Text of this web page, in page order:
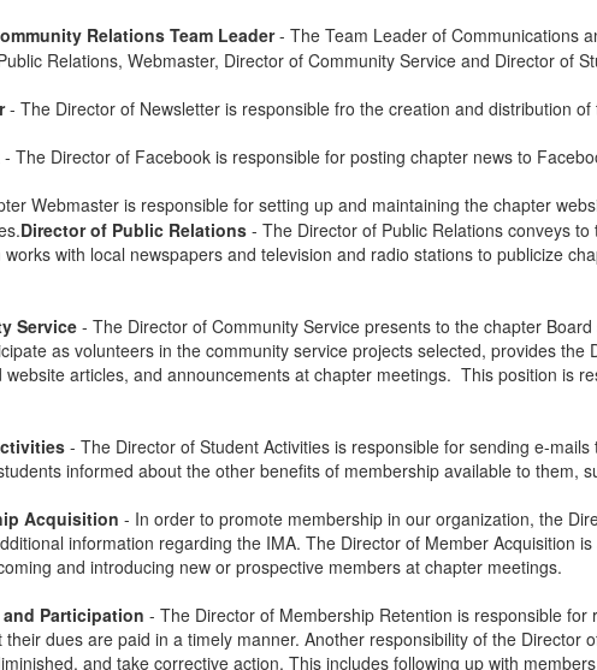
Relations Team Leader- The Team Leader of Communications
Relations, Webmaster, Director of Community Service and Director of
- The Director of Newsletter is responsible fro the creation and distribution
- The Director of Facebook is responsible for posting chapter news to
Webmaster is responsible for setting up and maintaining the chapter
Director of Public Relations - The Director of Public Relations conveys
with local newspapers and television and radio stations to publicize
Service - The Director of Community Service presents to the chapter
as volunteers in the community service projects selected, provides
articles, and announcements at chapter meetings. This position is
- The Director of Student Activities is responsible for sending e-
informed about the other benefits of membership available to them,
Acquisition - In order to promote membership in our organization, the
information regarding the IMA. The Director of Member Acquisition
and introducing new or prospective members at chapter meetings.
Participation - The Director of Membership Retention is responsible
dues are paid in a timely manner. Another responsibility of the
and take corrective action. This includes following up with